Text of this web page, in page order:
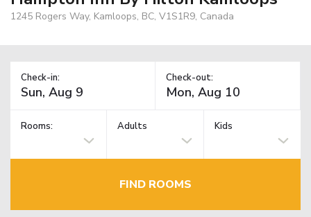
1245 Rogers Way, Kamloops, BC, V1S1R9, Canada
Check-in: Check-out:
Rooms: Adults Kids
FIND ROOMS